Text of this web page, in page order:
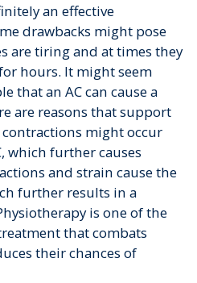
an effective
drawbacks might pose
are tiring and at times they
hours. It might seem
that an AC can cause a
are reasons that support
might occur
which further causes
and strain cause the
further results in a
is one of the
that combats
their chances of